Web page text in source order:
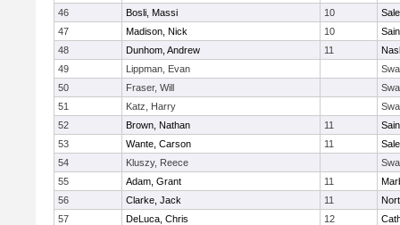
46
Bosli, Massi 10
47
Madison, Nick 10
48
Dunhom, Andrew 11
49
Lippman, Evan
50
Fraser, Will
51
Katz, Harry
52
Brown, Nathan 11
53
Wante, Carson 11
54
Kluszy, Reece
55
Adam, Grant 11
56
Clarke, Jack 11
57
DeLuca, Chris 12